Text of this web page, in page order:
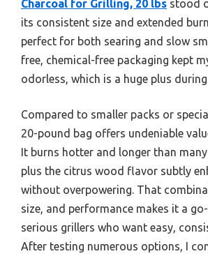
Charcoal for Grilling, 20 lbs stood
its consistent size and extended
perfect for both searing and slow
free, chemical-free packaging kept
odorless, which is a huge plus
Compared to smaller packs or
20-pound bag offers undeniable
It burns hotter and longer than
plus the citrus wood flavor subtly
without overpowering. That
size, and performance makes it a
serious grillers who want easy,
After testing numerous options, I